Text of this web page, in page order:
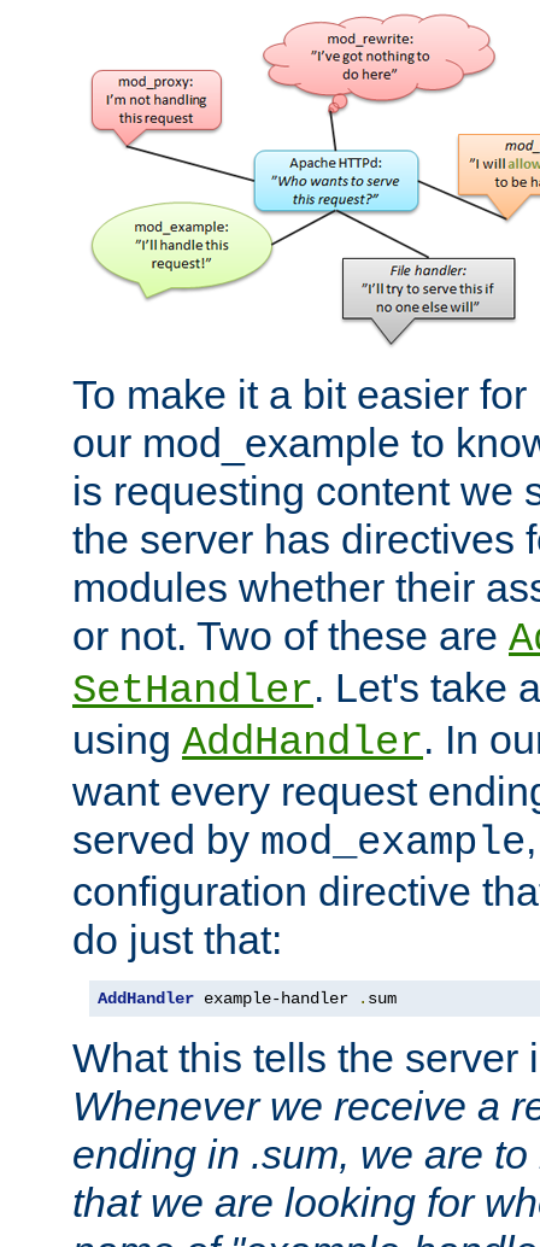
To make it a bit easier
our mod_example to
is requesting content we
the server has directives
modules whether their
or not. Two of these are
SetHandler. Let's take
using AddHandler. In
want every request
served by mod_example
configuration directive
do just that:
AddHandler example-handler . sum
What this tells the server
Whenever we receive a
ending in .sum, we are
that we are looking for